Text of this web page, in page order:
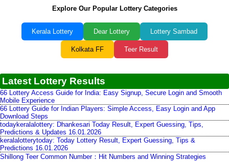
Explore Our Popular Lottery Categories
Kerala Lottery Dear Lottery Lottery Sambad
Kolkata FF Teer Result
Latest Lottery Results
66 Lottery Access Guide for India: Easy Signup, Secure Login and Smooth
Mobile Experience
66 Lottery Guide for Indian Players: Simple Access, Easy Login and App
Download Steps
todaykeralalottery: Dhankesari Today Result, Expert Guessing, Tips,
Predictions & Updates 16.01.2026
keralalotterytoday: Today Lottery Result, Expert Guessing, Tips &
Predictions 16.01.2026
Shillong Teer Common Number：Hit Numbers and Winning Strategies